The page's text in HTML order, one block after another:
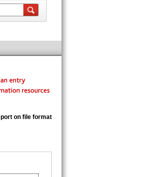
on file format